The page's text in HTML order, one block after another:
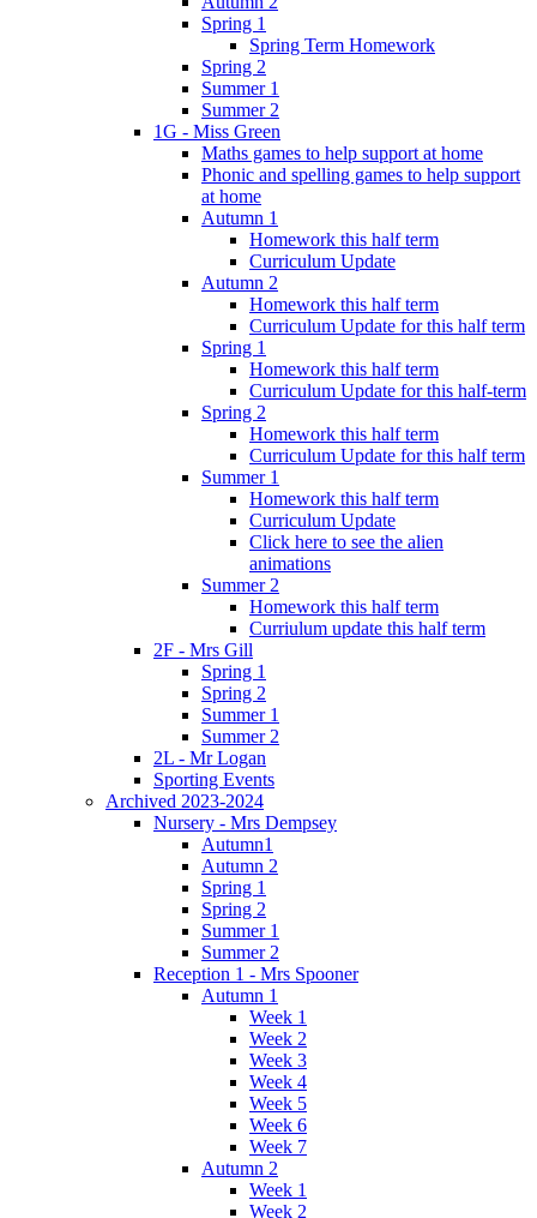
Spring 1
Spring Term Homework
Spring 2
Summer 1
Summer 2
1G - Miss Green
Maths games to help support at home
Phonic and spelling games to help support
at home
Autumn 1
Homework this half term
Curriculum Update
Autumn 2
Homework this half term
Curriculum Update for this half term
Spring 1
Homework this half term
Curriculum Update for this half-term
Spring 2
Homework this half term
Curriculum Update for this half term
Summer 1
Homework this half term
Curriculum Update
Click here to see the alien
animations
Summer 2
Homework this half term
Curriulum update this half term
2F - Mrs Gill
Spring 1
Spring 2
Summer 1
Summer 2
2L - Mr Logan
Sporting Events
Archived 2023-2024
Nursery - Mrs Dempsey
Autumn1
Autumn 2
Spring 1
Spring 2
Summer 1
Summer 2
Reception 1 - Mrs Spooner
Autumn 1
Week 1
Week 2
Week 3
Week 4
Week 5
Week 6
Week 7
Autumn 2
Week 1
Week 2